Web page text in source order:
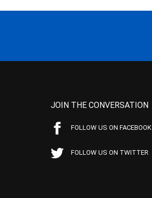
JOIN THE CONVERSATION
FOLLOW US ON FACEBOOK
FOLLOW US ON TWITTER